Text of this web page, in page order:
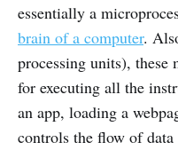
essentially a
brain of a computer.
processing units), these
for executing all the
an app, loading a
controls the flow of